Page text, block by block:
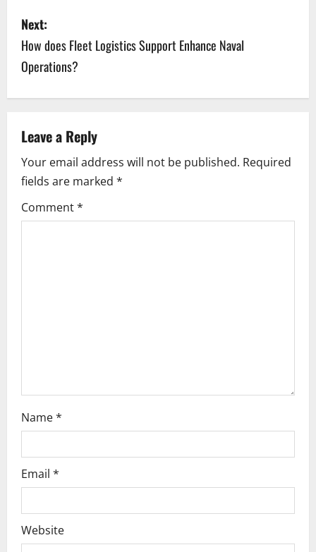
P
o
s
t
n
a
v
i
n
Next:
How does Fleet Logistics Support Enhance Naval
Operations?
Leave a Reply
Your email address will not be published. Required
fields are marked *
Comment*
Name*
Email *
Website